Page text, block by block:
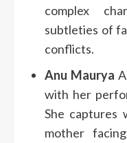
complex
subtleties of
conflicts.
Anu Maurya
with her
She captures
mother